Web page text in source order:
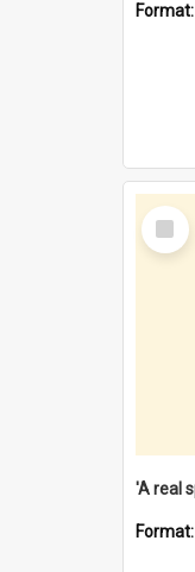
Format:
Select
Item
Format: